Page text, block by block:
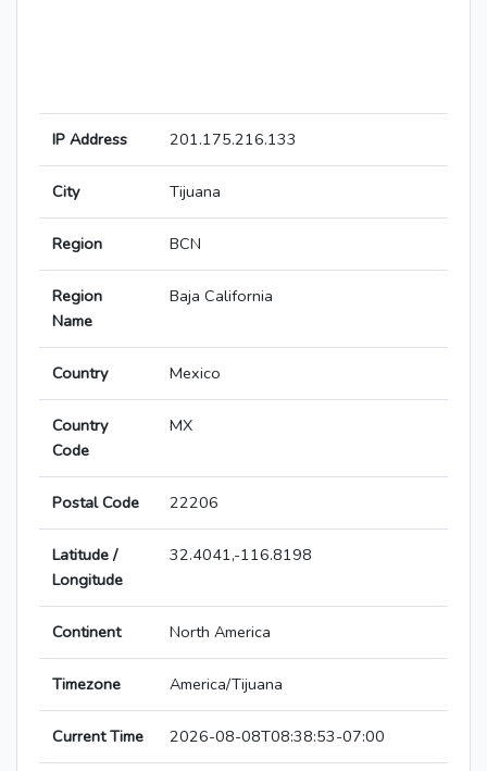
IP Address 201.175.216.133
City Tijuana
Region BCN
Region
Name
Baja California
Country Mexico
Country
Code
MX
Postal Code 22206
Latitude /
Longitude
32.4041,-116.8198
Continent North America
Timezone America/Tijuana
Current Time 2026-08-08T08:38:53-07:00